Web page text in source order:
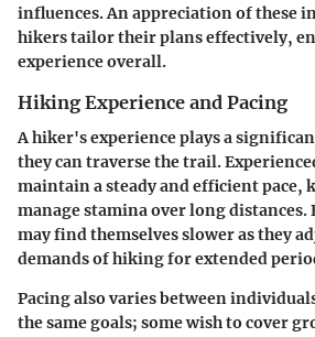
influences. An appreciation of these
hikers tailor their plans effectively,
experience overall.
Hiking Experience and Pacing
A hiker's experience plays a
they can traverse the trail.
maintain a steady and efficient pace,
manage stamina over long distances.
may find themselves slower as they
demands of hiking for extended
Pacing also varies between
the same goals; some wish to cover